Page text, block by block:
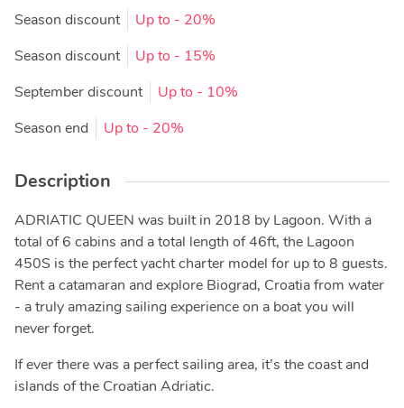
Season discount
Up to - 20%
Season discount
Up to - 15%
September discount
Up to - 10%
Season end
Up to - 20%
Description
ADRIATIC QUEEN was built in 2018 by Lagoon. With a
total of 6 cabins and a total length of 46ft, the Lagoon
450S is the perfect yacht charter model for up to 8 guests.
Rent a catamaran and explore Biograd, Croatia from water
- a truly amazing sailing experience on a boat you will
never forget.
If ever there was a perfect sailing area, it’s the coast and
islands of the Croatian Adriatic.